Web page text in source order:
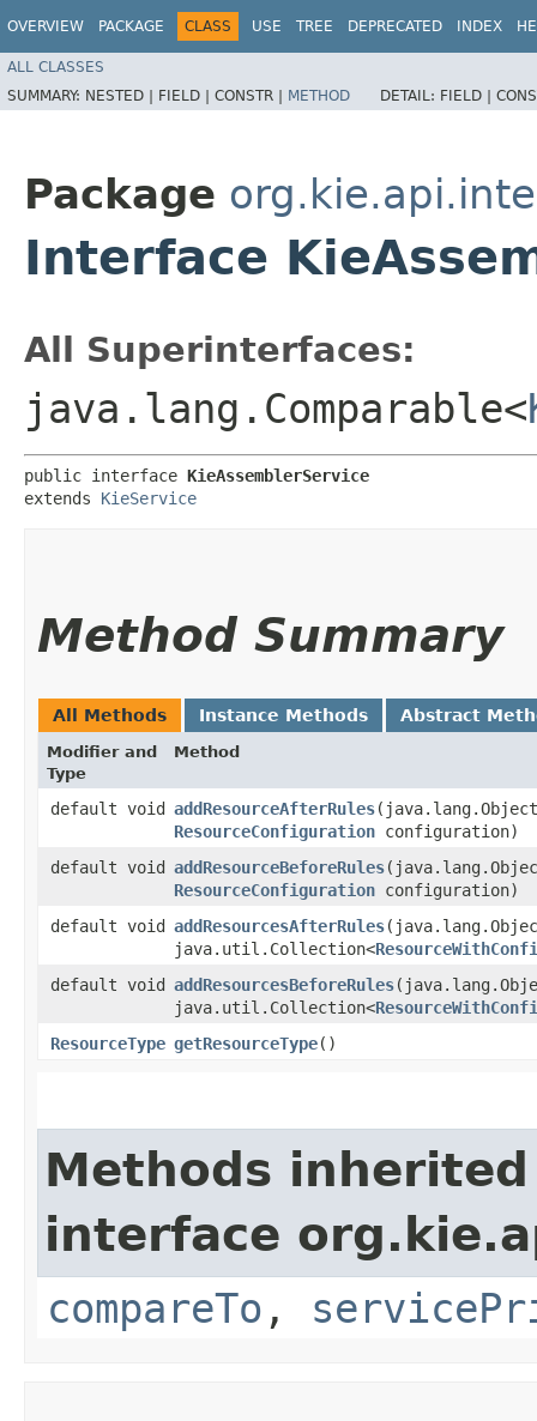
OVERVIEW PACKAGE CLASS USE TREE DEPRECATED INDEX
ALL CLASSES
SUMMARY: NESTED | FIELD | CONSTR | METHOD DETAIL: FIELD |
Package
Interface
All Superinterfaces:
java.lang.Comparable<
public interface KieAssemblerService
extends KieService
Method Summary
All Methods Instance Methods Abstract
Modifier and
Type
Method
default void addResourceAfterRules
ResourceConfiguration configuration)
default void addResourceBeforeRules
ResourceConfiguration configuration)
default void addResourcesAfterRules
java.util.Collection<
default void addResourcesBeforeRules
java.util.Collection<
ResourceType getResourceType()
Methods
interface
compareTo ,